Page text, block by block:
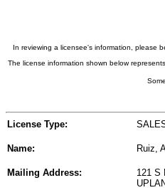
In reviewing a licensee's information, please
The license information shown below
License Type:
Name: Ruiz,
Mailing Address:
121 S